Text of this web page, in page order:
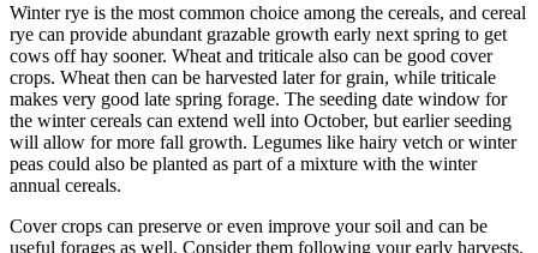
Winter rye is the most common choice among the cereals, and cereal
rye can provide abundant grazable growth early next spring to get
cows off hay sooner. Wheat and triticale also can be good cover
crops. Wheat then can be harvested later for grain, while triticale
makes very good late spring forage. The seeding date window for
the winter cereals can extend well into October, but earlier seeding
will allow for more fall growth. Legumes like hairy vetch or winter
peas could also be planted as part of a mixture with the winter
annual cereals.
Cover crops can preserve or even improve your soil and can be
useful forages as well. Consider them following your early harvests.